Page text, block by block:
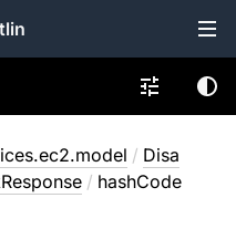
/ Disa
/ hashCode